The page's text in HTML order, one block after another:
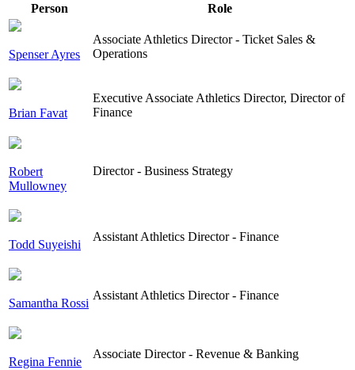
Person Role
Spenser Ayres
Associate Athletics Director - Ticket Sales &
Operations
Brian Favat
Executive Associate Athletics Director, Director of
Finance
Robert
Mullowney
Director - Business Strategy
Todd Suyeishi
Assistant Athletics Director - Finance
Samantha Rossi
Assistant Athletics Director - Finance
Regina Fennie
Associate Director - Revenue & Banking